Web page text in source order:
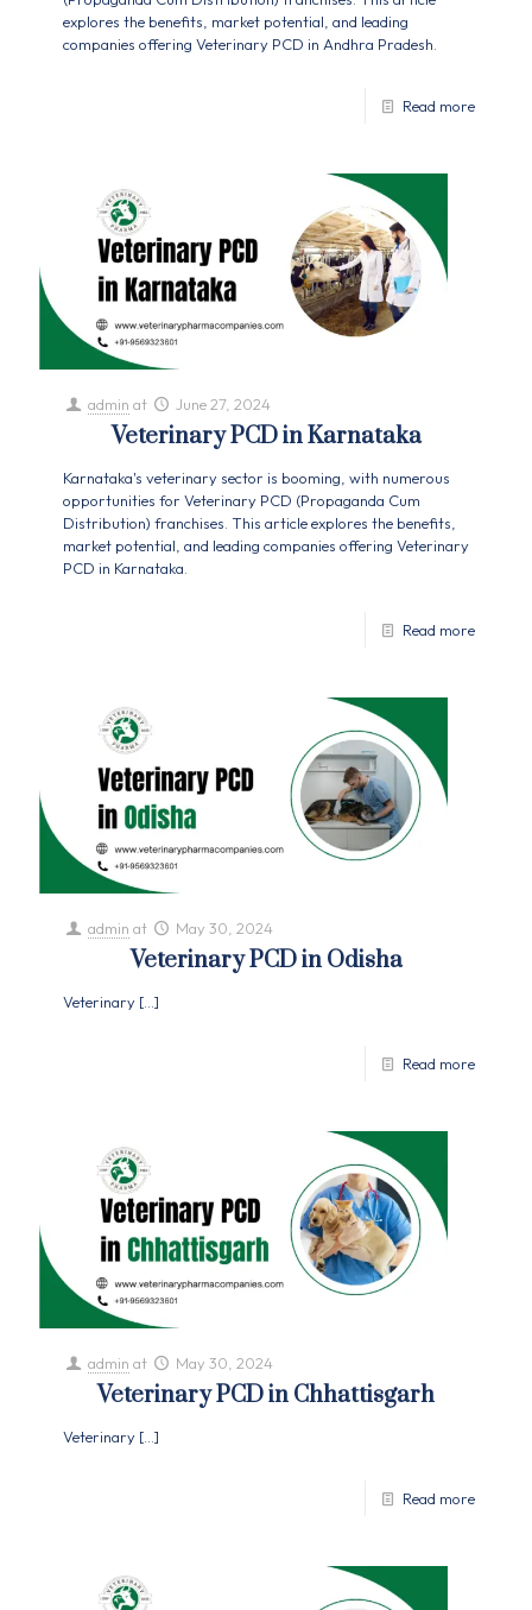
explores the benefits, market potential, and leading
companies offering Veterinary PCD in Andhra Pradesh.
Read more
admin at June 27, 2024
Veterinary PCD in Karnataka
Karnataka's veterinary sector is booming, with numerous
opportunities for Veterinary PCD (Propaganda Cum
Distribution) franchises. This article explores the benefits,
market potential, and leading companies offering Veterinary
PCD in Karnataka.
Read more
admin at May 30, 2024
Veterinary PCD in Odisha
Veterinary […]
Read more
admin at May 30, 2024
Veterinary PCD in Chhattisgarh
Veterinary […]
Read more